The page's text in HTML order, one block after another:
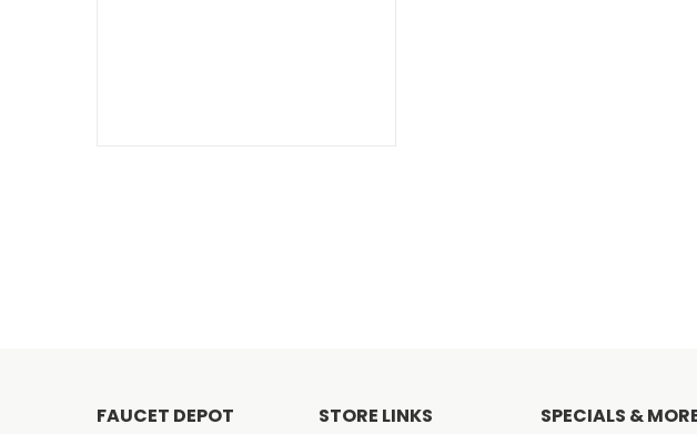
FAUCET DEPOT STORE LINKS SPECIALS &